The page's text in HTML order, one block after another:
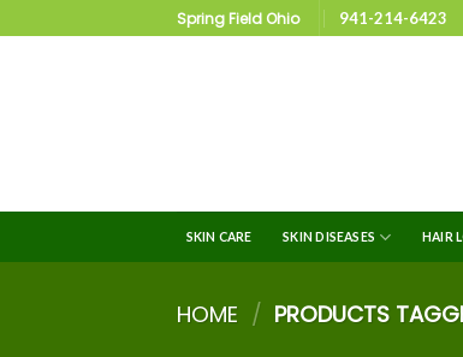
Spring Field Ohio 941-214-6423
SKIN CARE SKIN DISEASES HAIR
HOME / PRODUCTS